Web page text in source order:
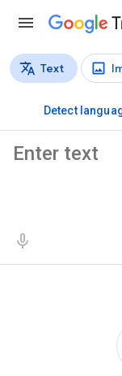
Translation types
Text
Detect